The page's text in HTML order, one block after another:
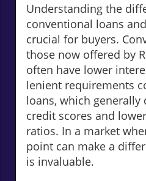
Understanding the
conventional loans
crucial for buyers.
those now offered by
often have lower
lenient requirements
loans, which generally
credit scores and
ratios. In a market
point can make a
is invaluable.